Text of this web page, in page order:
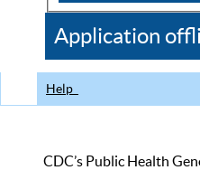
CDC
Application
Help
CDC’s Public Health